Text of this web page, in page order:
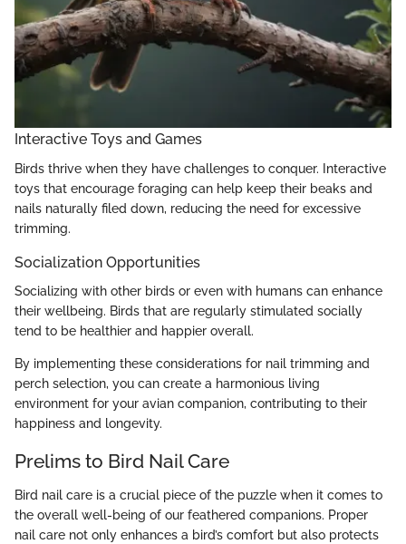
Interactive Toys and Games
Birds thrive when they have challenges to conquer. Interactive
toys that encourage foraging can help keep their beaks and
nails naturally filed down, reducing the need for excessive
trimming.
Socialization Opportunities
Socializing with other birds or even with humans can enhance
their wellbeing. Birds that are regularly stimulated socially
tend to be healthier and happier overall.
By implementing these considerations for nail trimming and
perch selection, you can create a harmonious living
environment for your avian companion, contributing to their
happiness and longevity.
Prelims to Bird Nail Care
Bird nail care is a crucial piece of the puzzle when it comes to
the overall well-being of our feathered companions. Proper
nail care not only enhances a bird’s comfort but also protects